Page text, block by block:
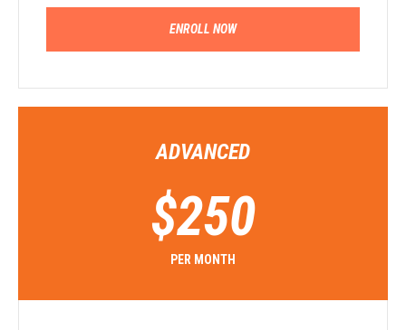
ENROLL NOW
ADVANCED
$250
PER MONTH